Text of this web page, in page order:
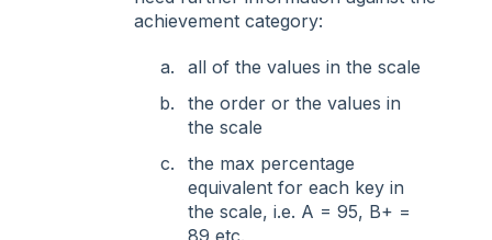
achievement category:
all of the values in the scale
the order or the values in
the scale
the max percentage
equivalent for each key in
the scale, i.e. A = 95, B+ =